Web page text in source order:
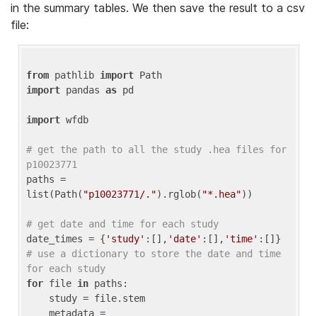
in the summary tables. We then save the result to a csv
file:
from pathlib import
import pandas as pd
import wfdb
# get the path to all the study .hea files for
p10023771
paths =
list(Path( "p10023771/.").rglob( "*.hea"))
# get date and time for each study
date_times = { 'study' :[], 'date' :[], 'time'
# use a dictionary to store the date and time
for each study
for file in paths: